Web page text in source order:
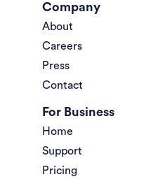
Company
About
Careers
Press
Contact
For Business
Home
Support
Pricing